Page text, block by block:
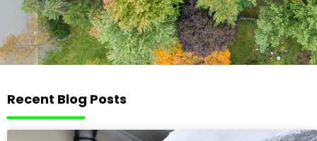
Recent Blog Posts